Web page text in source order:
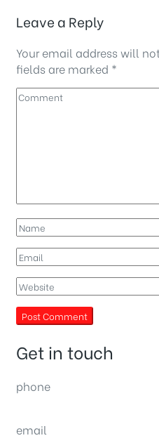
Leave a Reply
Your email address will
fields are marked *
Get in touch
phone
email